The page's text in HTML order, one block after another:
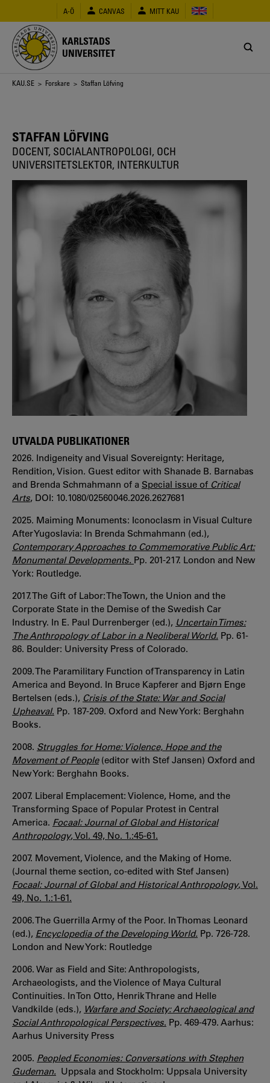
huvudinnehåll
A-Ö CANVAS MITT KAU
KARLSTADS
UNIVERSITET
Länkstig
KAU.SE > Forskare > Staffan Löfving
STAFFAN LÖFVING
DOCENT, SOCIALANTROPOLOGI, OCH
UNIVERSITETSLEKTOR, INTERKULTUR
UTVALDA PUBLIKATIONER
2026. Indigeneity and Visual Sovereignty: Heritage,
Rendition, Vision. Guest editor with Shanade B. Barnabas
and Brenda Schmahmann of a Special issue of Critical
Arts, DOI: 10.1080/02560046.2026.2627681
2025. Maiming Monuments: Iconoclasm in Visual Culture
After Yugoslavia: In Brenda Schmahmann (ed.),
Contemporary Approaches to Commemorative Public Art:
Monumental Developments. Pp. 201-217. London and New
York: Routledge.
2017. The Gift of Labor: The Town, the Union and the
Corporate State in the Demise of the Swedish Car
Industry. In E. Paul Durrenberger (ed.), Uncertain Times:
The Anthropology of Labor in a Neoliberal World. Pp. 61-
86. Boulder: University Press of Colorado.
2009. The Paramilitary Function of Transparency in Latin
America and Beyond. In Bruce Kapferer and Bjørn Enge
Bertelsen (eds.), Crisis of the State: War and Social
Upheaval. Pp. 187-209. Oxford and New York: Berghahn
Books.
2008. Struggles for Home: Violence, Hope and the
Movement of People (editor with Stef Jansen) Oxford and
New York: Berghahn Books.
2007. Liberal Emplacement: Violence, Home, and the
Transforming Space of Popular Protest in Central
America. Focaal: Journal of Global and Historical
Anthropology, Vol. 49, No. 1.:45-61.
2007. Movement, Violence, and the Making of Home.
(Journal theme section, co-edited with Stef Jansen)
Focaal: Journal of Global and Historical Anthropology, Vol.
49, No. 1.:1-61.
2006. The Guerrilla Army of the Poor. In Thomas Leonard
(ed.), Encyclopedia of the Developing World. Pp. 726-728.
London and New York: Routledge
2006. War as Field and Site: Anthropologists,
Archaeologists, and the Violence of Maya Cultural
Continuities. In Ton Otto, Henrik Thrane and Helle
Vandkilde (eds.), Warfare and Society: Archaeological and
Social Anthropological Perspectives. Pp. 469-479. Aarhus:
Aarhus University Press
2005. Peopled Economies: Conversations with Stephen
Gudeman. Uppsala and Stockholm: Uppsala University